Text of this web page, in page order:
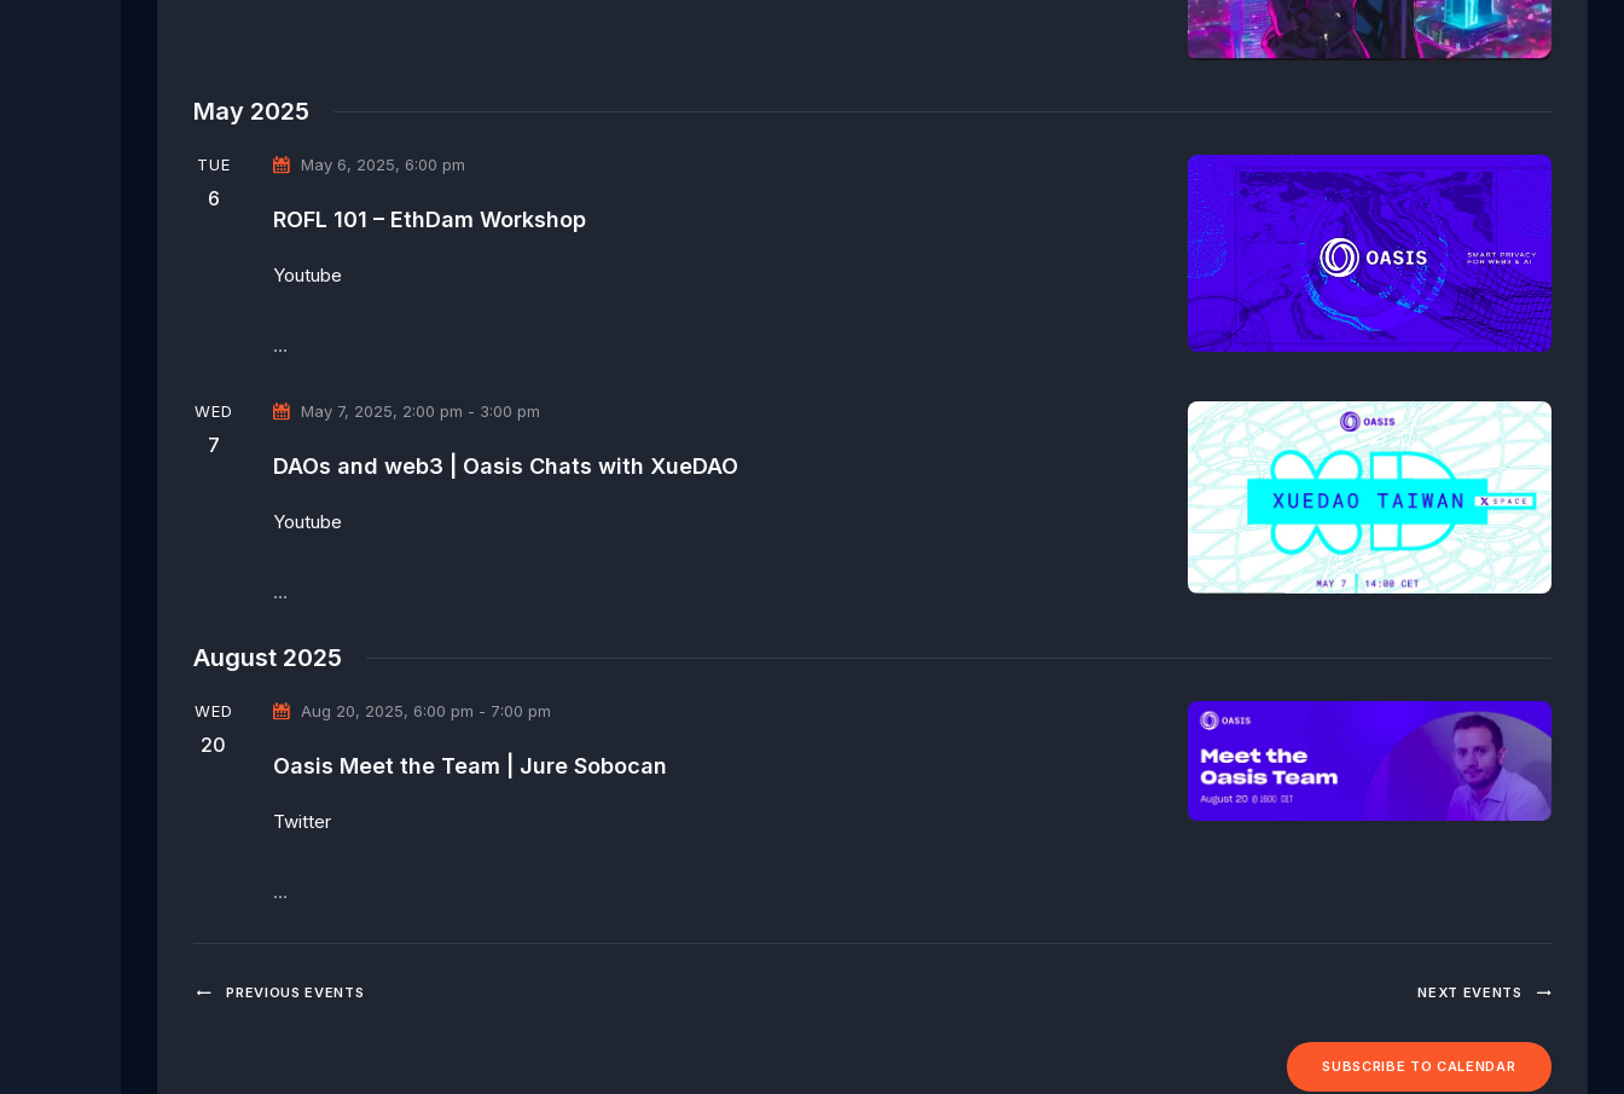
May 2025
TUE
6
ROFL 101 – EthDam Workshop
May 6, 2025, 6:00 pm
Youtube
…
WED
7
DAOs and web3 | Oasis Chats with XueDAO
May 7, 2025, 2:00 pm - 3:00 pm
Youtube
…
August 2025
WED
20
Oasis Meet the Team | Jure Sobocan
Aug 20, 2025, 6:00 pm - 7:00 pm
Twitter
…
PREVIOUSEVENTS NEXT EVENTS
SUBSCRIBE TO CALENDAR